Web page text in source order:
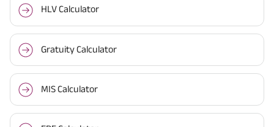
HLV Calculator
Gratuity Calculator
MIS Calculator